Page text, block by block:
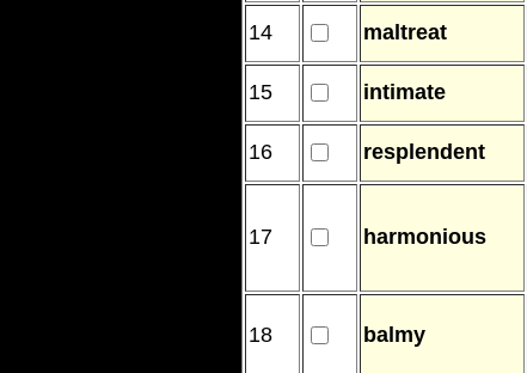
14
maltreat
15
intimate
16
resplendent
17 harmonious
18 balmy